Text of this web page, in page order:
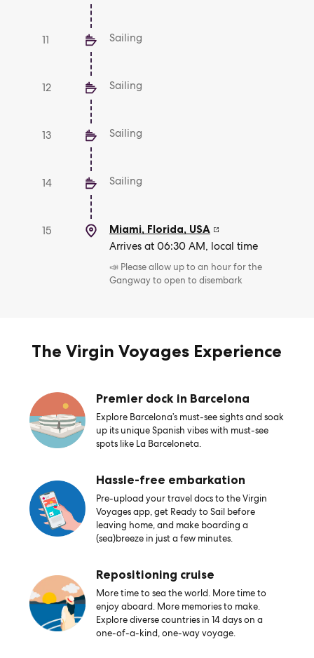
11 Sailing
12 Sailing
13 Sailing
14 Sailing
15 Miami, Florida, USA
Arrives at 06:30 AM, local time
📣 Please allow up to an hour for the
Gangway to open to disembark
The Virgin Voyages Experience
Premier dock in Barcelona
Explore Barcelona’s must-see sights and soak
up its unique Spanish vibes with must-see
spots like La Barceloneta.
Hassle-free embarkation
Pre-upload your travel docs to the Virgin
Voyages app, get Ready to Sail before
leaving home, and make boarding a
(sea)breeze in just a few minutes.
Repositioning cruise
More time to sea the world. More time to
enjoy aboard. More memories to make.
Explore diverse countries in 14 days on a
one-of-a-kind, one-way voyage.